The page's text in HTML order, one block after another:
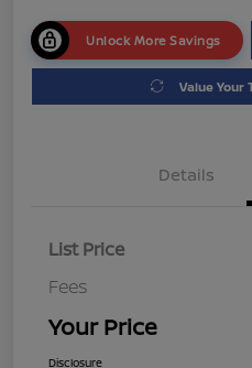
Unlock More Savings
Value Your
Details
List Price
Fees
Your Price
Disclosure